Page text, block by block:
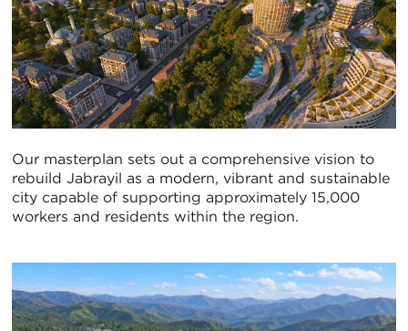
Our masterplan sets out a comprehensive vision to
rebuild Jabrayil as a modern, vibrant and sustainable
city capable of supporting approximately 15,000
workers and residents within the region.